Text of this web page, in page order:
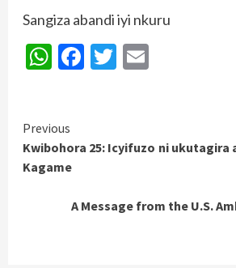
Sangiza abandi iyi nkuru
WhatsApp
Facebook
Twitter
Continue
Reading
Previous
Kwibohora 25: Icyifuzo ni ukutagira
Kagame
A Message from the U.S.